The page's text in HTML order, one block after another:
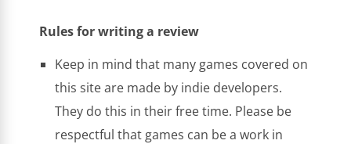
Rules for writing a review
Keep in mind that many games covered on
this site are made by indie developers.
They do this in their free time. Please be
respectful that games can be a work in